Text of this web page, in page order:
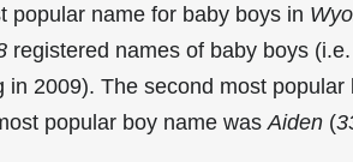
popular name for baby boys in
registered names of baby boys (i.e.
in 2009). The second most popular
popular boy name was Aiden (